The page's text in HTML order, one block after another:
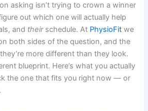
asking isn’t trying to crown a winner
out which one will actually help
and theirschedule. At PhysioFit we
both sides of the question, and the
more different than they look.
blueprint. Here’s what you actually
the one that fits you right now — or